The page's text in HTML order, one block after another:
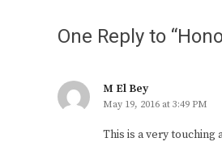
One Reply to
M El Bey
May 19, 2016 at 3:49 PM
This is a very